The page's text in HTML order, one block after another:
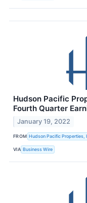
Hudson Pacific
Fourth Quarter
January 19, 2022
FROM Hudson Pacific Properties,
VIA Business Wire